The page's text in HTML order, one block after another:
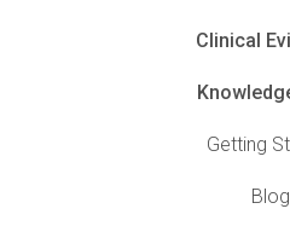
Clinical
Getting
Blog